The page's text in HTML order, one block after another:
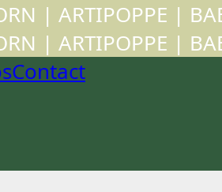
| ARTIPOPPE |
| ARTIPOPPE |
Contact